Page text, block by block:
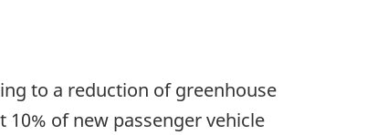
to a reduction of greenhouse
10% of new passenger vehicle